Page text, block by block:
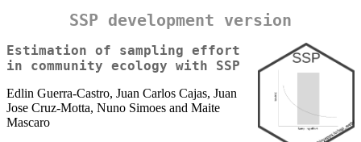
SSP development version
Estimation of sampling effort
in community ecology with SSP
Edlin Guerra-Castro, Juan Carlos Cajas, Juan
Jose Cruz-Motta, Nuno Simoes and Maite
Mascaro